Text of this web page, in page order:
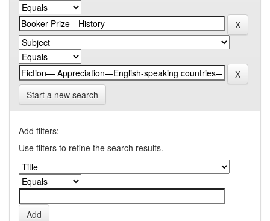
Start a new search
Add filters:
Use filters to refine the search results.